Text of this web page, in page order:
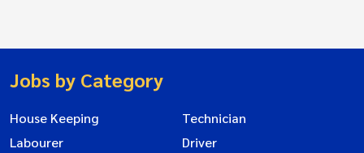
Jobs by Category
House Keeping
Technician
Labourer
Driver